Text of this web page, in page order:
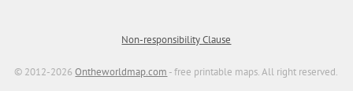
Non-responsibility Clause
© 2012-2026Ontheworldmap.com - free printable maps. All right reserved.